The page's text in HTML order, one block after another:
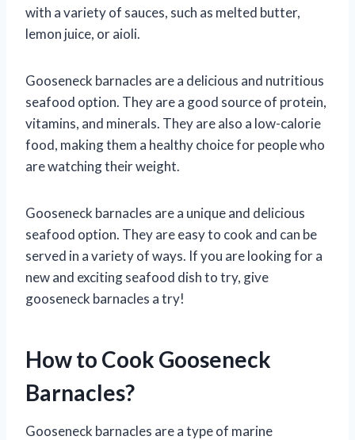
with a variety of sauces, such as melted butter,
lemon juice, or aioli.
Gooseneck barnacles are a delicious and nutritious
seafood option. They are a good source of protein,
vitamins, and minerals. They are also a low-calorie
food, making them a healthy choice for people who
are watching their weight.
Gooseneck barnacles are a unique and delicious
seafood option. They are easy to cook and can be
served in a variety of ways. If you are looking for a
new and exciting seafood dish to try, give
gooseneck barnacles a try!
How to Cook Gooseneck
Barnacles?
Gooseneck barnacles are a type of marine